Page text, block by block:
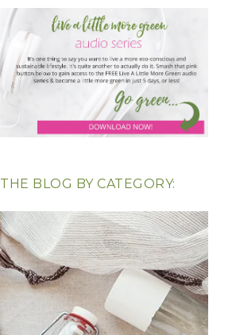
BLOG BY CATEGORY: